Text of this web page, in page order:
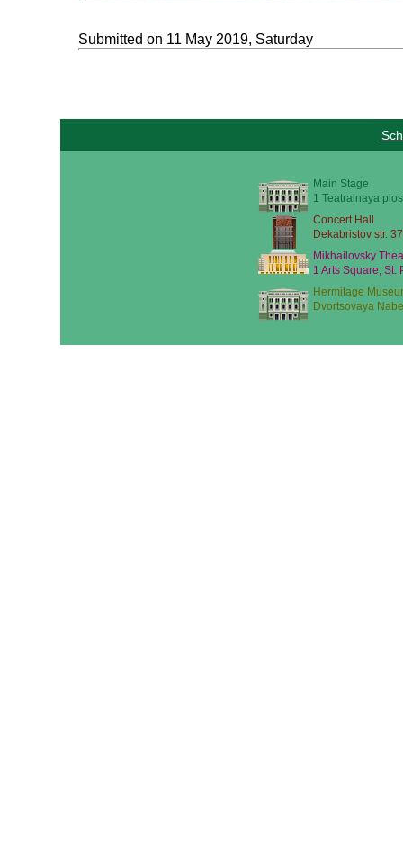
Submitted on 11 May 2019, Saturday
Main Stage
1 Teatralnaya
Concert Hall
Dekabristov str.
Mikhailovsky
1 Arts Square, St.
Hermitage
Dvortsovaya